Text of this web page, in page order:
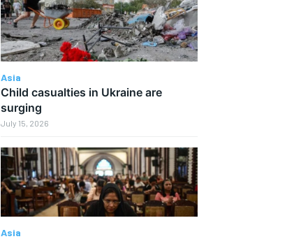
Asia
Child casualties in Ukraine are
surging
July 15, 2026
Asia